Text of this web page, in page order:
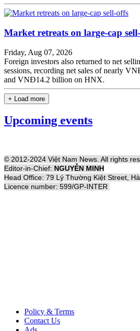
Market retreats on large-cap
Friday, Aug 07, 2026
Foreign investors also returned to net
sessions, recording net sales of nearly
and VNĐ14.2 billion on HNX.
+ Load more
Upcoming events
© 2012-2024 Việt Nam News. All rights
Editor-in-Chief: NGUYỄN MINH
Head Office: 79 Lý Thường Kiệt Street,
Licence number: 599/GP-INTER
Policy & Terms
Contact Us